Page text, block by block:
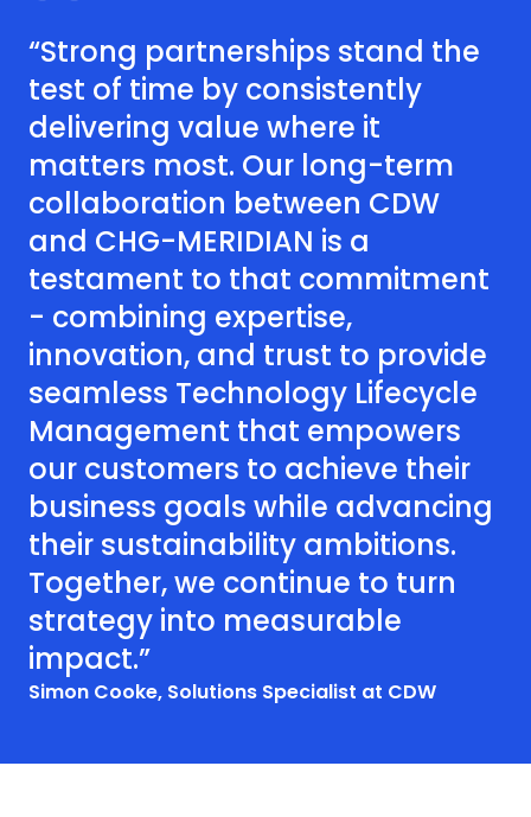
“Strong partnerships stand the
test of time by consistently
delivering value where it
matters most. Our long-term
collaboration between CDW
and CHG-MERIDIAN is a
testament to that commitment
- combining expertise,
innovation, and trust to provide
seamless Technology Lifecycle
Management that empowers
our customers to achieve their
business goals while advancing
their sustainability ambitions.
Together, we continue to turn
strategy into measurable
impact.”
Simon Cooke, Solutions Specialist at CDW